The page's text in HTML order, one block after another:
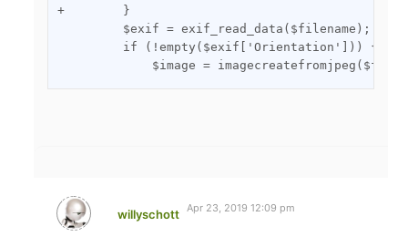
+        }
         $exif = exif_read_data($filename);
         if (!empty($exif['Orientation'])) {
willyschott Apr 23, 2019 12:09 pm